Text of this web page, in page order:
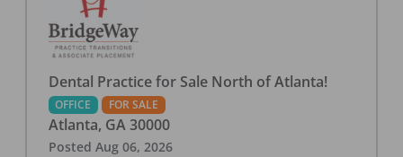
Dental Practice for Sale North of Atlanta!
OFFICE FOR SALE
Atlanta, GA 30000
Posted Aug 06, 2026